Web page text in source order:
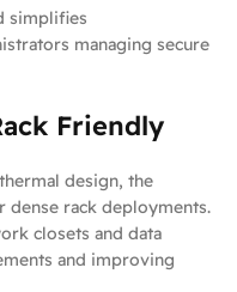
simplifies
managing secure
Friendly
design, the
dense rack deployments.
closets and data
and improving